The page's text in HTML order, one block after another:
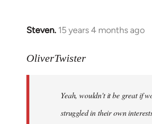
Steven. 15 years 4 months ago
In
to
OliverTwister
Yeah, wouldn't it be great if
struggled in their own